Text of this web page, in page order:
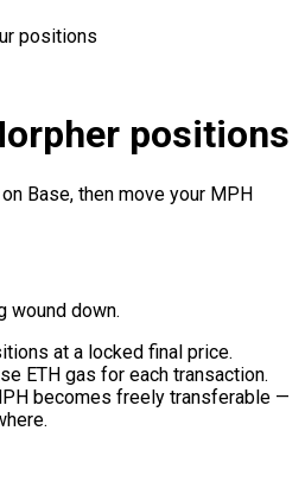
positions
positions
Base, then move your MPH
wound down.
at a locked final price.
ETH gas for each transaction.
becomes freely transferable —